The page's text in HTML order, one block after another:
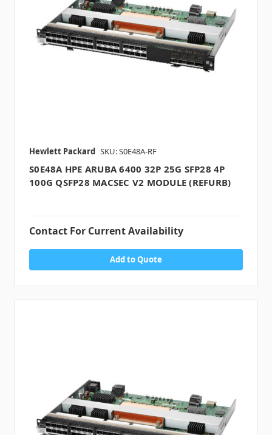
Hewlett Packard SKU: S0E48A-RF
S0E48A HPE ARUBA 6400 32P 25G SFP28 4P
100G QSFP28 MACSEC V2 MODULE (REFURB)
Contact For Current Availability
Add to Quote